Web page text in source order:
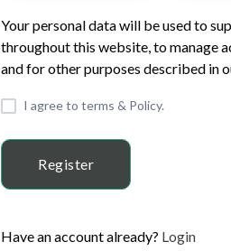
Your personal data will be used to
throughout this website, to manage
and for other purposes described in
I agree to terms & Policy.
Register
Have an account already? Login